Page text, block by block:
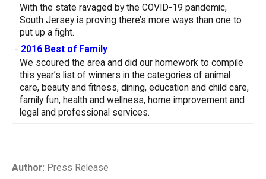
With the state ravaged by the COVID-19 pandemic,
South Jersey is proving there’s more ways than one to
put up a fight.
- 2016 Best of Family
We scoured the area and did our homework to compile
this year’s list of winners in the categories of animal
care, beauty and fitness, dining, education and child care,
family fun, health and wellness, home improvement and
legal and professional services.
Author: Press Release